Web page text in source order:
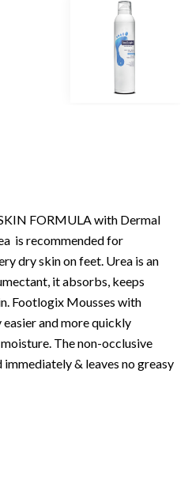
FORMULA with Dermal
is recommended for
dry skin on feet. Urea is an
it absorbs, keeps
Footlogix Mousses with
and more quickly
The non-occlusive
& leaves no greasy